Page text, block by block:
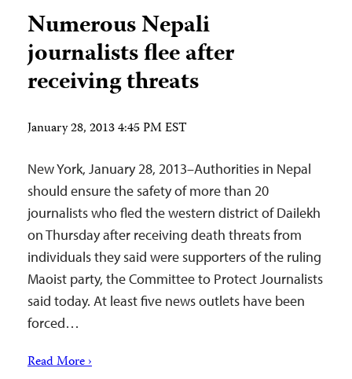
Numerous Nepali
journalists flee after
receiving threats
January 28, 2013 4:45 PM EST
New York, January 28, 2013–Authorities in Nepal
should ensure the safety of more than 20
journalists who fled the western district of Dailekh
on Thursday after receiving death threats from
individuals they said were supporters of the ruling
Maoist party, the Committee to Protect Journalists
said today. At least five news outlets have been
forced…
Read More ›